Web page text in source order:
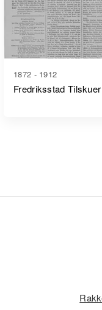
1872 - 1912
Fredriksstad Tilskuer